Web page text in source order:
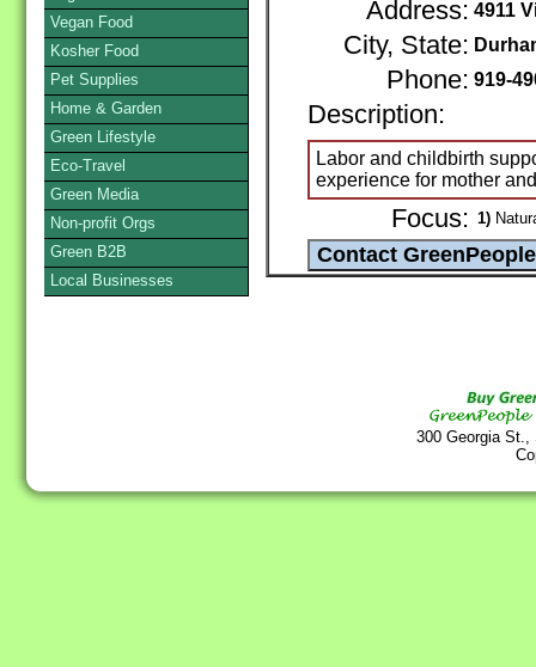
Address: 4911
City, State:
Phone: 919-
Description:
Labor and childbirth
experience for mother
Focus: 1)
300 Georgia
Vegan Food
Kosher Food
Pet Supplies
Home & Garden
Green Lifestyle
Eco-Travel
Green Media
Non-profit Orgs
Green B2B
Local Businesses